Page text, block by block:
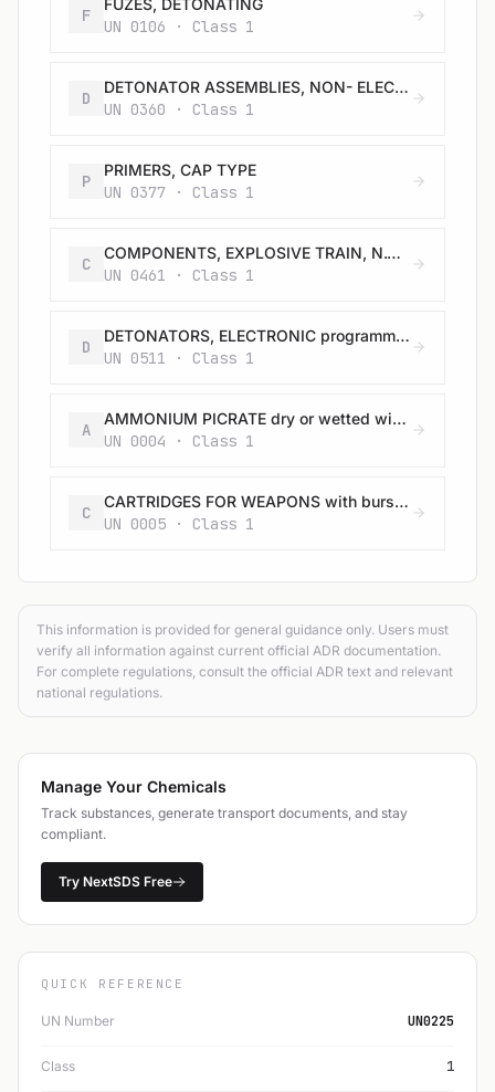
F
FUZES, DETONATING
UN 0106 · Class 1
D
DETONATOR ASSEMBLIES, NON- ELECTRIC for blasting
UN 0360 · Class 1
P
PRIMERS, CAP TYPE
UN 0377 · Class 1
C
COMPONENTS, EXPLOSIVE TRAIN, N.O.S.
UN 0461 · Class 1
D
DETONATORS, ELECTRONIC programmable for blasting
UN 0511 · Class 1
A
AMMONIUM PICRATE dry or wetted with less than 10% water, by mass
UN 0004 · Class 1
C
CARTRIDGES FOR WEAPONS with bursting charge
UN 0005 · Class 1
This information is provided for general guidance only. Users must
verify all information against current official ADR documentation.
For complete regulations, consult the official ADR text and relevant
national regulations.
Manage Your Chemicals
Track substances, generate transport documents, and stay
compliant.
Try NextSDS Free
QUICK REFERENCE
UN Number UN0225
Class 1